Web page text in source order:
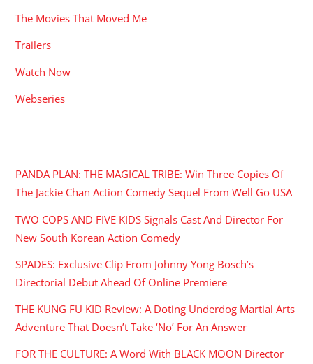
The Movies That Moved Me
Trailers
Watch Now
Webseries
PANDA PLAN: THE MAGICAL TRIBE: Win Three Copies Of
The Jackie Chan Action Comedy Sequel From Well Go USA
TWO COPS AND FIVE KIDS Signals Cast And Director For
New South Korean Action Comedy
SPADES: Exclusive Clip From Johnny Yong Bosch’s
Directorial Debut Ahead Of Online Premiere
THE KUNG FU KID Review: A Doting Underdog Martial Arts
Adventure That Doesn’t Take ‘No’ For An Answer
FOR THE CULTURE: A Word With BLACK MOON Director